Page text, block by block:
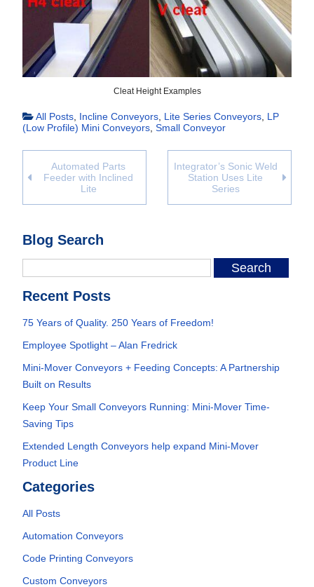
Cleat Height Examples
All Posts Incline Conveyors Lite Series Conveyors LP
(Low Profile) Mini Conveyors Small Conveyor
Automated Parts
Feeder with Inclined
Lite
Integrator’s Sonic Weld
Station Uses Lite
Series
Blog Search
Recent Posts
75 Years of Quality. 250 Years of Freedom!
Employee Spotlight – Alan Fredrick
Mini-Mover Conveyors + Feeding Concepts: A Partnership
Built on Results
Keep Your Small Conveyors Running: Mini-Mover Time-
Saving Tips
Extended Length Conveyors help expand Mini-Mover
Product Line
Categories
All Posts
Automation Conveyors
Code Printing Conveyors
Custom Conveyors